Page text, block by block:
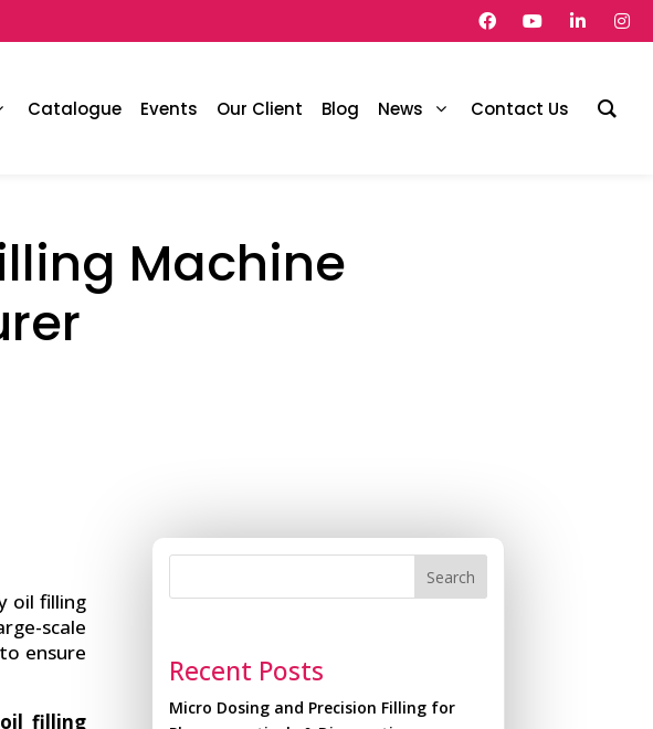
Catalogue Events Our Client Blog News Contact Us
Machine
oil filling
scale
ensure
filling
Search
Recent Posts
Micro Dosing and Precision Filling for